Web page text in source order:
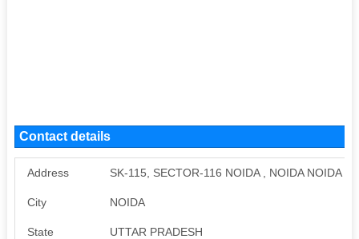
Contact details
Address SK-115, SECTOR-116 NOIDA , NOIDA NOIDA
City NOIDA
State UTTAR PRADESH